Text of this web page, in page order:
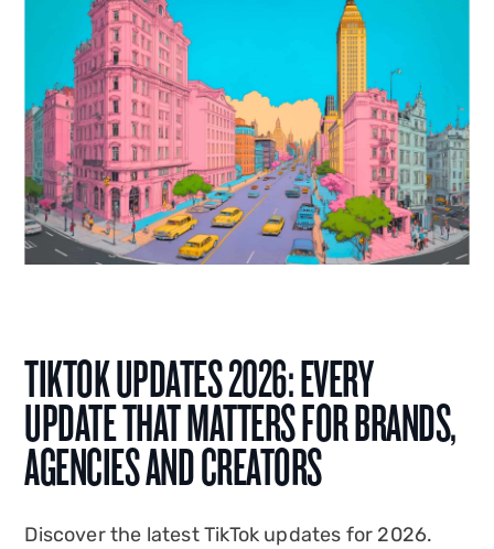
SENIOR MARKETING MANAGER
Jake Crabb is Senior Marketing Manager at
Disrupt, leading brand strategy, content and
growth marketing for one of theUK's leading
influencer marketing agencies. With over 8
years of experience across paid and organic
social, SEO, PPC, content production, and now
University, he co-created and hosted
podcast Status Update, and has spoken on the
creator economy at events in the UK and
overseas. Jake combines platform-native
marketing that drives measurable business
TIKTOK UPDATES 2026: EVERY
UPDATE THAT MATTERS FOR BRANDS,
AGENCIES AND CREATORS
Discover the latest TikTok updates for 2026.